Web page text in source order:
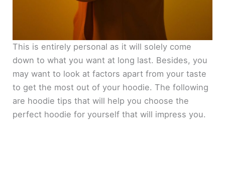
This is entirely personal as it will solely come
down to what you want at long last. Besides, you
may want to look at factors apart from your taste
to get the most out of your hoodie. The following
are hoodie tips that will help you choose the
perfect hoodie for yourself that will impress you.